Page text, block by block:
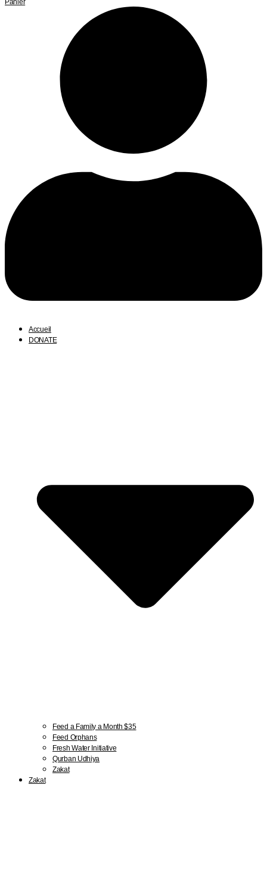
Panier
Accueil
DONATE
Feed a Family a Month $35
Feed Orphans
Fresh Water Initiative
Qurban Udhiya
Zakat
Zakat